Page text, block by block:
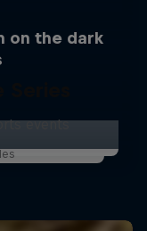
on the dark
events